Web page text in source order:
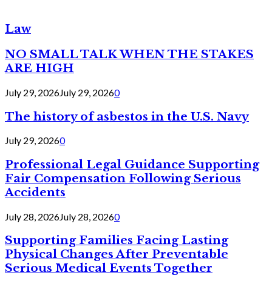
Law
NO SMALL TALK WHEN THE STAKES
ARE HIGH
July 29, 2026July 29, 20260
The history of asbestos in the U.S. Navy
July 29, 20260
Professional Legal Guidance Supporting
Fair Compensation Following Serious
Accidents
July 28, 2026July 28, 20260
Supporting Families Facing Lasting
Physical Changes After Preventable
Serious Medical Events Together